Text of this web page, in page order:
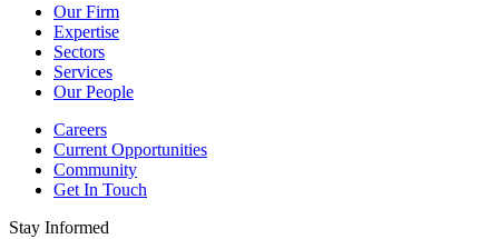
Our Firm
Expertise
Sectors
Services
Our People
Careers
Current Opportunities
Community
Get In Touch
Stay Informed